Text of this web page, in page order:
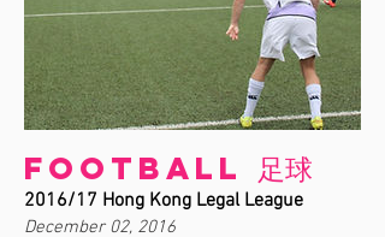
Football 足球
2016/17 Hong Kong Legal League
December 02, 2016